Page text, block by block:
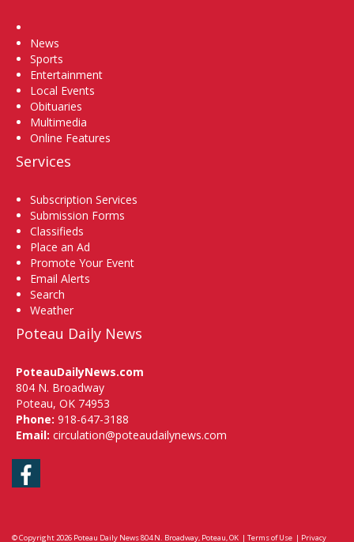
News
Sports
Entertainment
Local Events
Obituaries
Multimedia
Online Features
Services
Subscription Services
Submission Forms
Classifieds
Place an Ad
Promote Your Event
Email Alerts
Search
Weather
Poteau Daily News
PoteauDailyNews.com
804 N. Broadway
Poteau, OK 74953
Phone: 918-647-3188
Email: circulation@poteaudailynews.com
Facebook
© Copyright 2026 Poteau Daily News804 N. Broadway, Poteau, OK | Terms of Use | Privacy